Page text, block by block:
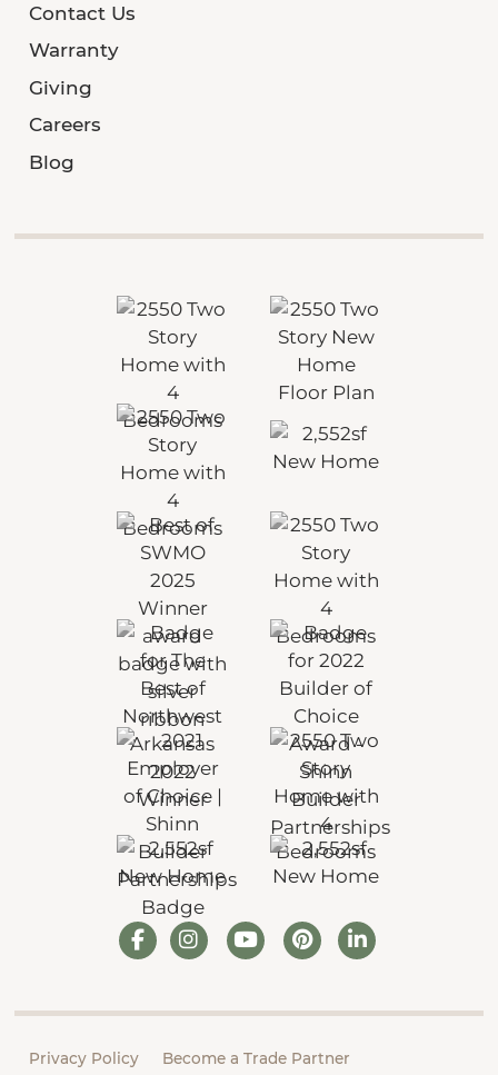
Contact Us
Warranty
Giving
Careers
Blog
Privacy Policy Become a Trade Partner